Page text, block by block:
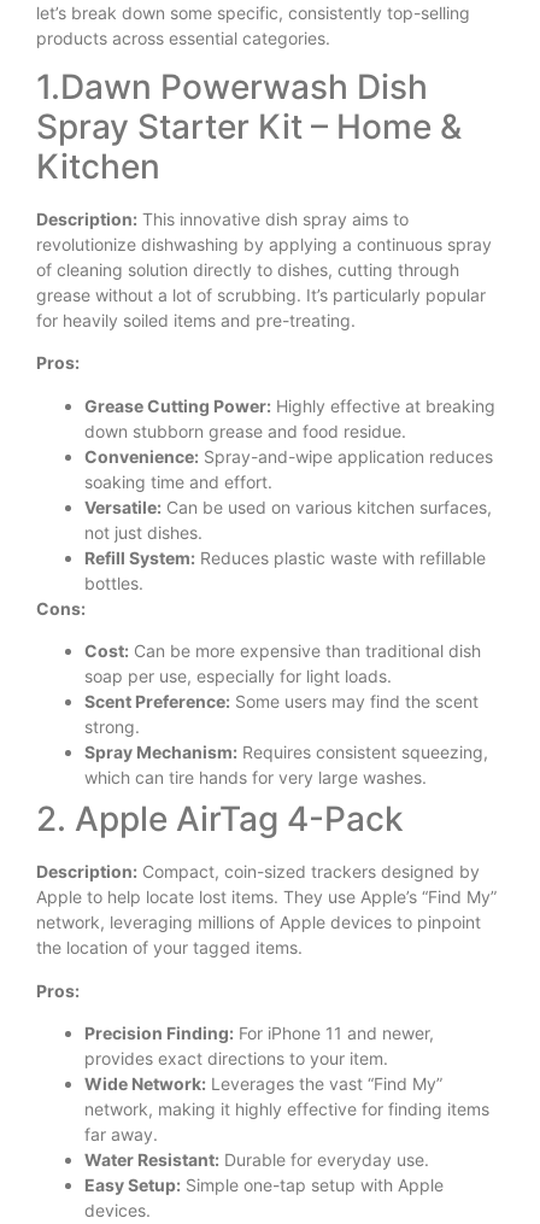
let’s break down some specific, consistently top-selling
products across essential categories.
1.Dawn Powerwash Dish
Spray Starter Kit – Home &
Kitchen
Description: This innovative dish spray aims to
revolutionize dishwashing by applying a continuous spray
of cleaning solution directly to dishes, cutting through
grease without a lot of scrubbing. It’s particularly popular
for heavily soiled items and pre-treating.
Pros:
Grease Cutting Power: Highly effective at breaking
down stubborn grease and food residue.
Convenience: Spray-and-wipe application reduces
soaking time and effort.
Versatile: Can be used on various kitchen surfaces,
not just dishes.
Refill System: Reduces plastic waste with refillable
bottles.
Cons:
Cost: Can be more expensive than traditional dish
soap per use, especially for light loads.
Scent Preference: Some users may find the scent
strong.
Spray Mechanism: Requires consistent squeezing,
which can tire hands for very large washes.
2. Apple AirTag 4-Pack
Description: Compact, coin-sized trackers designed by
Apple to help locate lost items. They use Apple’s “Find My”
network, leveraging millions of Apple devices to pinpoint
the location of your tagged items.
Pros:
Precision Finding: For iPhone 11 and newer,
provides exact directions to your item.
Wide Network: Leverages the vast “Find My”
network, making it highly effective for finding items
far away.
Water Resistant: Durable for everyday use.
Easy Setup: Simple one-tap setup with Apple
devices.